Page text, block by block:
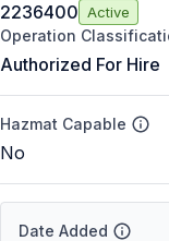
2236400 Active
Operation
Authorized For Hire
Hazmat Capable
No
Date Added